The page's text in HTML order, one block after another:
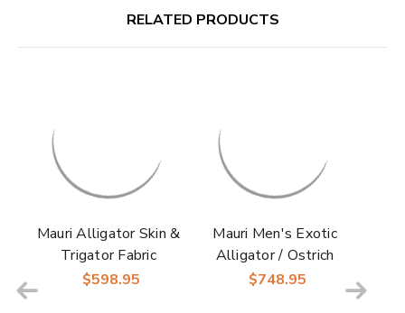
RELATED PRODUCTS
Mauri Alligator Skin &
Trigator Fabric
Cognac Multi
$598.95
Mauri Men's Exotic
Alligator / Ostrich
Leg / Mauri Fabric
$748.95